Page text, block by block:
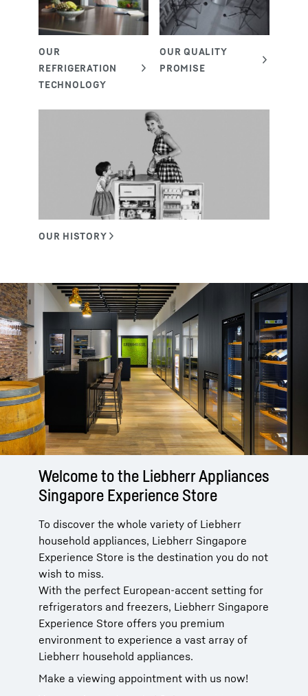
Welcome to the Liebherr Appliances
Singapore Experience Store
To discover the whole variety of Liebherr
household appliances, Liebherr Singapore
Experience Store is the destination you do not
wish to miss.
With the perfect European-accent setting for
refrigerators and freezers, Liebherr Singapore
Experience Store offers you premium
environment to experience a vast array of
Liebherr household appliances.
Make a viewing appointment with us now!